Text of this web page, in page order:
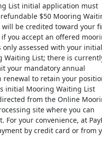
List initial application must
$50 Mooring
will be credited toward your
you accept an offered
assessed with your initial
Waiting List; there is
your mandatory annual
to retain your
initial Mooring Waiting List
from the Online
site where you can
For your convenience, at
by credit card or from